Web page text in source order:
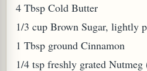
4 Tbsp Cold Butter
1/3 cup Brown Sugar, lightly
1 Tbsp ground Cinnamon
1/4 tsp freshly grated